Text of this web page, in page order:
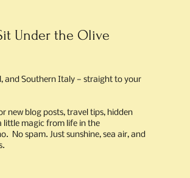
Under the Olive
and Southern Italy — straight to your
new blog posts, travel tips, hidden
little magic from life in the
No spam. Just sunshine, sea air, and